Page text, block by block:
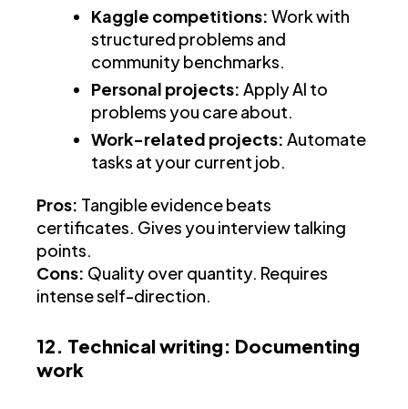
Kaggle competitions: Work with
structured problems and
community benchmarks.
Personal projects: Apply AI to
problems you care about.
Work-related projects: Automate
tasks at your current job.
Pros: Tangible evidence beats
certificates. Gives you interview talking
points.
Cons: Quality over quantity. Requires
intense self-direction.
12. Technical writing: Documenting
work